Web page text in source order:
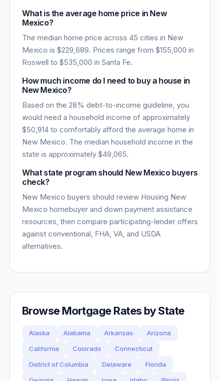
What is the average home price in New
Mexico?
The median home price across 45 cities in New
Mexico is $229,689. Prices range from $155,000 in
Roswell to $535,000 in Santa Fe.
How much income do I need to buy a house in
New Mexico?
Based on the 28% debt-to-income guideline, you
would need a household income of approximately
$50,914 to comfortably afford the average home in
New Mexico. The median household income in the
state is approximately $49,065.
What state program should New Mexico buyers
check?
New Mexico buyers should review Housing New
Mexico homebuyer and down payment assistance
resources, then compare participating-lender offers
against conventional, FHA, VA, and USDA
alternatives.
Browse Mortgage Rates by State
Alaska Alabama Arkansas
Arizona
California
Colorado
Connecticut
District of Columbia
Delaware
Florida